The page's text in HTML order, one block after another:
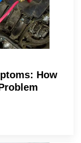
How